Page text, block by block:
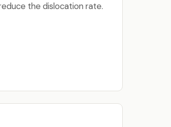
the dislocation rate.